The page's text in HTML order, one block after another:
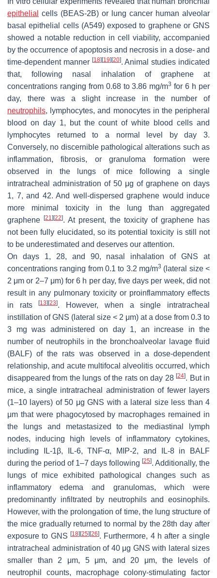
epithelial
cells (BEAS-2B) or lung cancer human alveolar
basal epithelial cells (A549) exposed to graphene or GNS
showed a notable reduction in cell viability, accompanied
by the occurrence of apoptosis and necrosis in a dose- and
time-dependent manner [18] [19] [20]. Animal studies indicated
that, following nasal inhalation of graphene at
concentrations ranging from 0.68 to 3.86 mg/m3 for 6 h per
day, there was a slight increase in the number of
neutrophils, lymphocytes, and monocytes in the peripheral
blood on day 1, but the count of white blood cells and
lymphocytes returned to a normal level by day 3.
Conversely, no discernible pathological alterations such as
inflammation, fibrosis, or granuloma formation were
observed in the lungs of mice following a single
intratracheal administration of 50 μg of graphene on days
1, 7, and 42. And well-dispersed graphene would induce
more minimal toxicity in the lung than aggregated
graphene[21] [22]. At present, the toxicity of graphene has
not been fully elucidated, so its potential toxicity is still not
to be underestimated and deserves our attention.
On days 1, 28, and 90, nasal inhalation of GNS at
concentrations ranging from 0.1 to 3.2 mg/m3 (lateral size <
2 μm or 2–7 μm) for 6 h per day, five days per week, did not
result in any pulmonary toxicity or proinflammatory effects
in rats[13] [23]. However, when a single intratracheal
instillation of GNS (lateral size < 2 μm) at a dose from 0.3 to
3 mg was administered on day 1, an increase in the
number of neutrophils in the bronchoalveolar lavage fluid
(BALF) of the rats was observed in a dose-dependent
relationship, and acute multifocal alveolitis occurred, which
disappeared from the lungs of the rats on day 28[24]. But in
mice, a single intratracheal administration of fewer layers
(1–10 layers) of 50 μg GNS with a lateral size less than 4
μm that were phagocytosed by macrophages remained in
the lungs and metastasized to the mediastinal lymph
nodes, inducing high levels of inflammatory cytokines,
including IL-1β, IL-6, TNF-α, MIP-2, and IL-8 in BALF
during the period of 1–7 days following [25]. Additionally, the
lungs of mice exhibited pathological changes such as
inflammatory edema and granulomas, which were
predominantly infiltrated by neutrophils and eosinophils.
However, with the prolongation of time, the lung structure of
the mice gradually returned to normal by the 28th day after
exposure to GNS [18] [25] [26]. Furthermore, 4 h after a single
intratracheal administration of 40 μg GNS with lateral sizes
smaller than 2 μm, 5 μm, and 20 μm, the levels of
neutrophil counts, macrophage colony-stimulating factor